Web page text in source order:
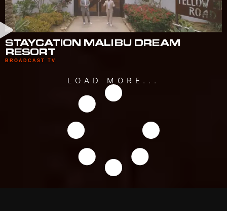
STAYCATION MALIBU DREAM
RESORT
BROADCAST TV
LOAD MORE...